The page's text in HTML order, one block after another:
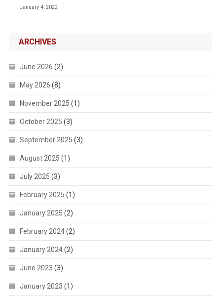
January 4, 2022
ARCHIVES
June 2026 (2)
May 2026 (8)
November 2025 (1)
October 2025 (3)
September 2025 (3)
August 2025 (1)
July 2025 (3)
February 2025 (1)
January 2025 (2)
February 2024(2)
January 2024(2)
June 2023 (3)
January 2023 (1)